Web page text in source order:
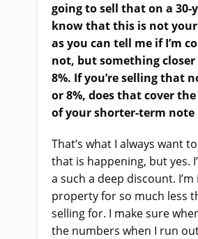
going to sell that on a 30-
know that this is not
as you can tell me if I’m
not, but something closer
8%. If you’re selling that
or 8%, does that cover
of your shorter-term
That’s what I always want
that is happening, but yes.
a such a deep discount.
property for so much less
selling for. I make sure
the numbers when I run